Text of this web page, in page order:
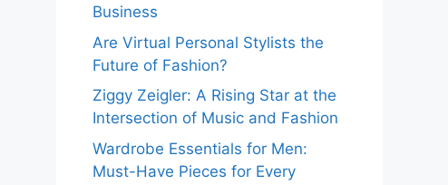
Business
Are Virtual Personal Stylists the
Future of Fashion?
Ziggy Zeigler: A Rising Star at the
Intersection of Music and Fashion
Wardrobe Essentials for Men:
Must-Have Pieces for Every